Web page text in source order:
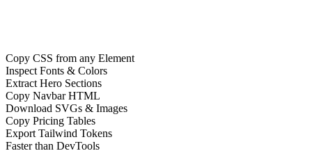
Product of the Day on Product Hunt
Copy CSS from any Element
Inspect Fonts & Colors
Extract Hero Sections
Copy Navbar HTML
Download SVGs & Images
Copy Pricing Tables
Export Tailwind Tokens
Faster than DevTools